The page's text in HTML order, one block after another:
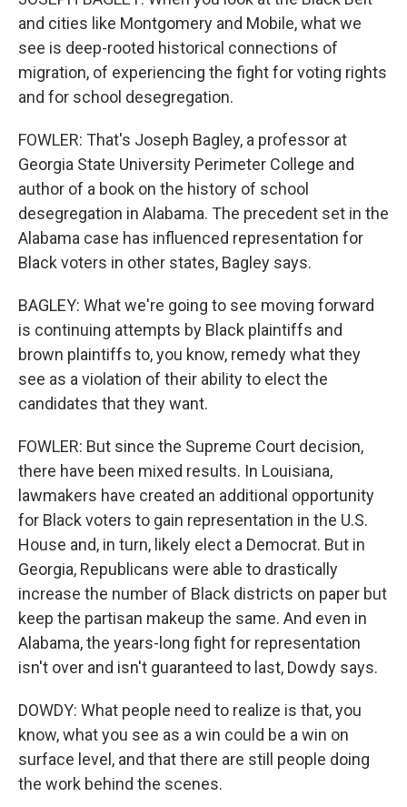
and cities like Montgomery and Mobile, what we
see is deep-rooted historical connections of
migration, of experiencing the fight for voting rights
and for school desegregation.
FOWLER: That's Joseph Bagley, a professor at
Georgia State University Perimeter College and
author of a book on the history of school
desegregation in Alabama. The precedent set in the
Alabama case has influenced representation for
Black voters in other states, Bagley says.
BAGLEY: What we're going to see moving forward
is continuing attempts by Black plaintiffs and
brown plaintiffs to, you know, remedy what they
see as a violation of their ability to elect the
candidates that they want.
FOWLER: But since the Supreme Court decision,
there have been mixed results. In Louisiana,
lawmakers have created an additional opportunity
for Black voters to gain representation in the U.S.
House and, in turn, likely elect a Democrat. But in
Georgia, Republicans were able to drastically
increase the number of Black districts on paper but
keep the partisan makeup the same. And even in
Alabama, the years-long fight for representation
isn't over and isn't guaranteed to last, Dowdy says.
DOWDY: What people need to realize is that, you
know, what you see as a win could be a win on
surface level, and that there are still people doing
the work behind the scenes.